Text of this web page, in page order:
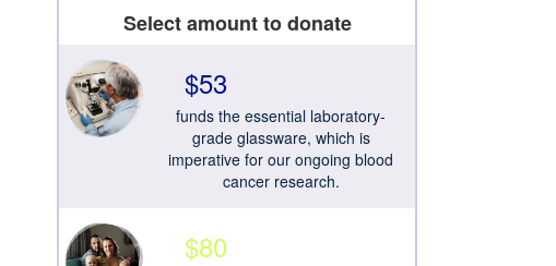
Select amount to donate
$53
funds the essential laboratory-
grade glassware, which is
imperative for our ongoing blood
cancer research.
$80